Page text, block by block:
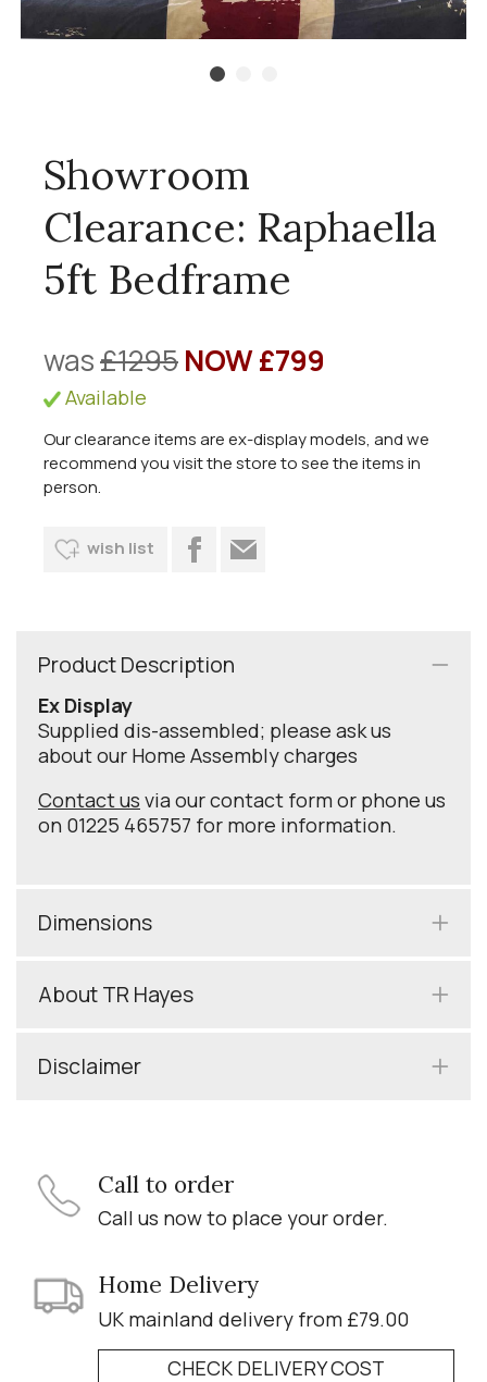
Showroom
Clearance: Raphaella
5ft Bedframe
was£1295NOW £799
Available
Our clearance items are ex-display models, and we
recommend you visit the store to see the items in
person.
wish list
Product Description
Ex Display
Supplied dis-assembled; please ask us
about our Home Assembly charges
Contact us via our contact form or phone us
on 01225 465757 for more information.
Dimensions
About TR Hayes
Disclaimer
Call to order
Call us now to place your order.
Home Delivery
UK mainland delivery from £79.00
CHECK DELIVERY COST